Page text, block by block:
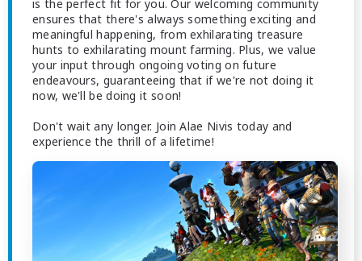
is the perfect fit for you. Our welcoming community
ensures that there's always something exciting and
meaningful happening, from exhilarating treasure
hunts to exhilarating mount farming. Plus, we value
your input through ongoing voting on future
endeavours, guaranteeing that if we're not doing it
now, we'll be doing it soon!
Don't wait any longer. Join Alae Nivis today and
experience the thrill of a lifetime!